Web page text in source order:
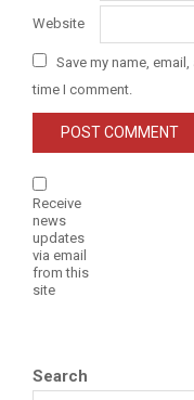
Website
Save my name,
time I comment.
Receive
news
updates
via email
from this
site
Search